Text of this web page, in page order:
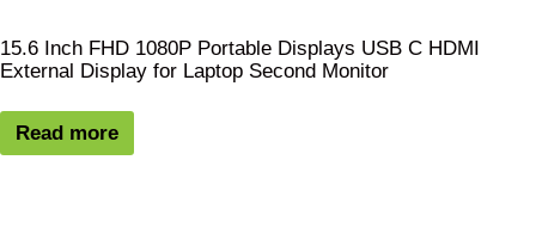
15.6 Inch FHD 1080P Portable Displays USB C HDMI
External Display for Laptop Second Monitor
Read more